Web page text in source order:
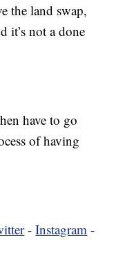
the land swap,
it’s not a done
have to go
of having
-Instagram -